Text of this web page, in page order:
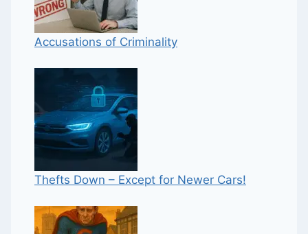
Accusations of Criminality
Thefts Down – Except for Newer Cars!